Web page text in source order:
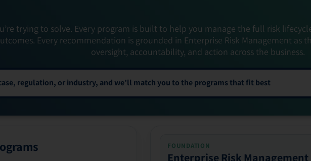
trying to solve. Every program is built to help you manage the full risk
Every recommendation is grounded in Enterprise Risk Management as
oversight, accountability, and action across the business.
FOUNDATION
Enterprise Risk Management